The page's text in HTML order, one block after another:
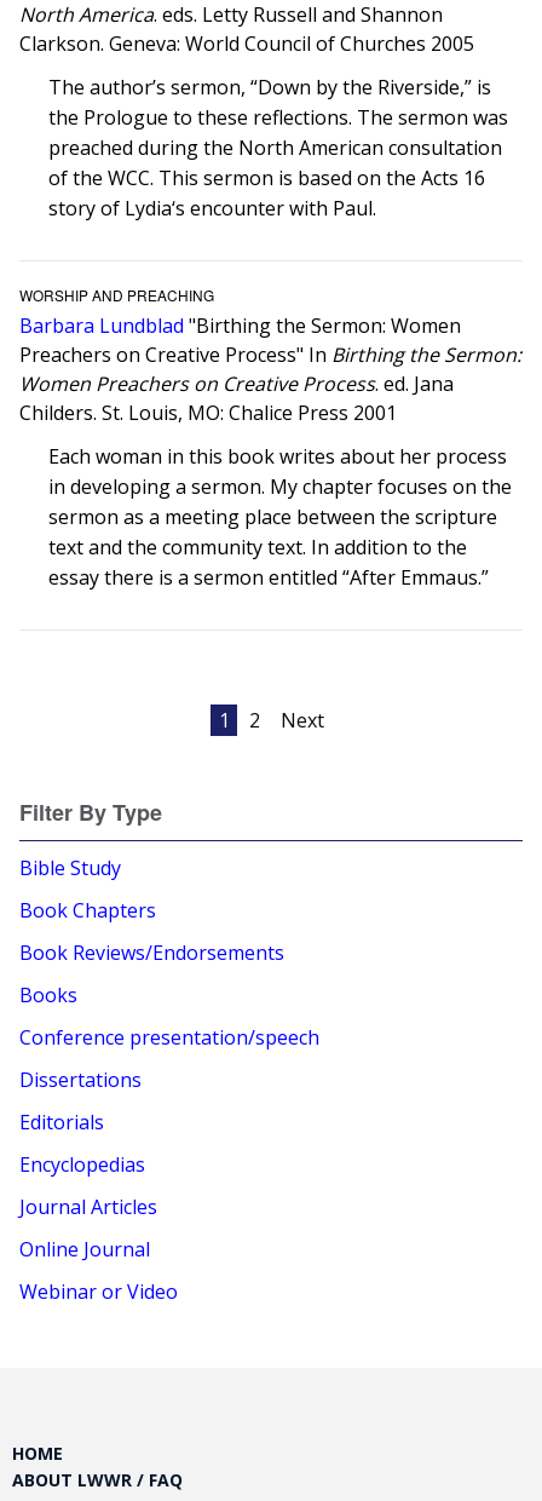
North America. eds. Letty Russell and Shannon
Clarkson. Geneva: World Council of Churches 2005
The author’s sermon, “Down by the Riverside,” is
the Prologue to these reflections. The sermon was
preached during the North American consultation
of the WCC. This sermon is based on the Acts 16
story of Lydia‘s encounter with Paul.
WORSHIP AND PREACHING
Barbara Lundblad "Birthing the Sermon: Women
Preachers on Creative Process" In Birthing the Sermon:
Women Preachers on Creative Process. ed. Jana
Childers. St. Louis, MO: Chalice Press 2001
Each woman in this book writes about her process
in developing a sermon. My chapter focuses on the
sermon as a meeting place between the scripture
text and the community text. In addition to the
essay there is a sermon entitled “After Emmaus.”
1 2 Next
Filter By Type
Bible Study
Book Chapters
Book Reviews/Endorsements
Books
Conference presentation/speech
Dissertations
Editorials
Encyclopedias
Journal Articles
Online Journal
Webinar or Video
HOME
ABOUT LWWR / FAQ